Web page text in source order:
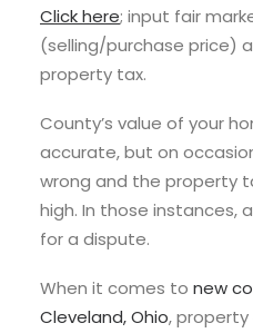
Click here; input fair
(selling/purchase price)
property tax.
County’s value of your
accurate, but on
wrong and the property
high. In those instances,
for a dispute.
When it comes to new
Cleveland, Ohio,